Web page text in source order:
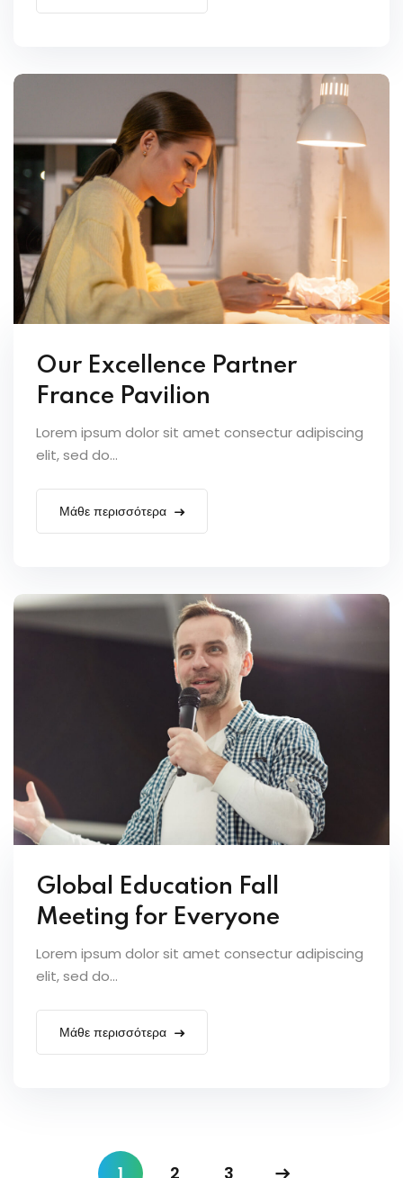
Our Excellence Partner
France Pavilion
Lorem ipsum dolor sit amet consectur adipiscing
elit, sed do...
Μάθε περισσότερα
Global Education Fall
Meeting for Everyone
Lorem ipsum dolor sit amet consectur adipiscing
elit, sed do...
Μάθε περισσότερα
1 2 3